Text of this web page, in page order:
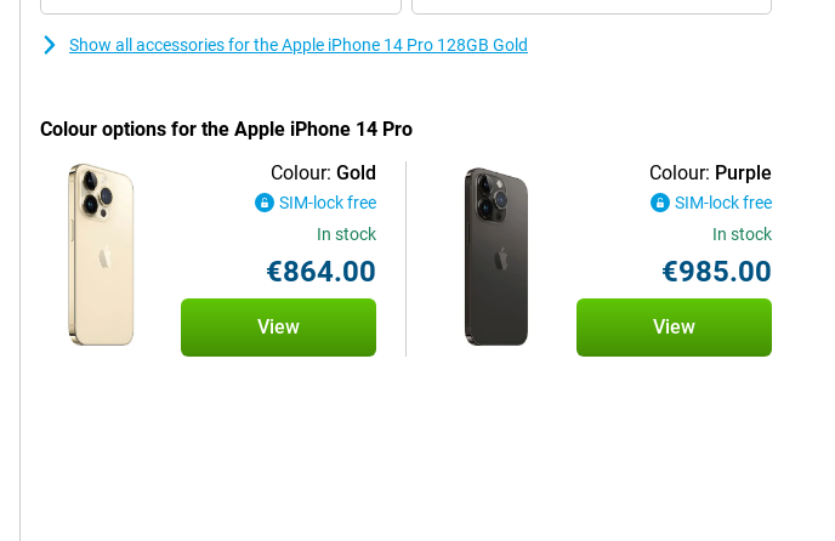
Show all accessories for the Apple iPhone 14 Pro 128GB Gold
Colour options for the Apple iPhone 14 Pro
Colour: Gold
SIM-lock free
In stock
€864.00
View
Colour: Purple
SIM-lock free
In stock
€985.00
View